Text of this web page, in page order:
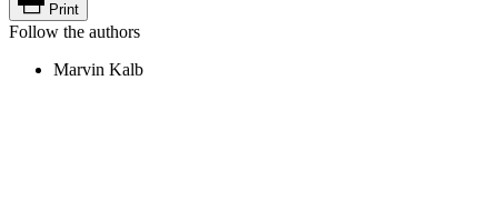
Print
Follow the authors
Marvin Kalb